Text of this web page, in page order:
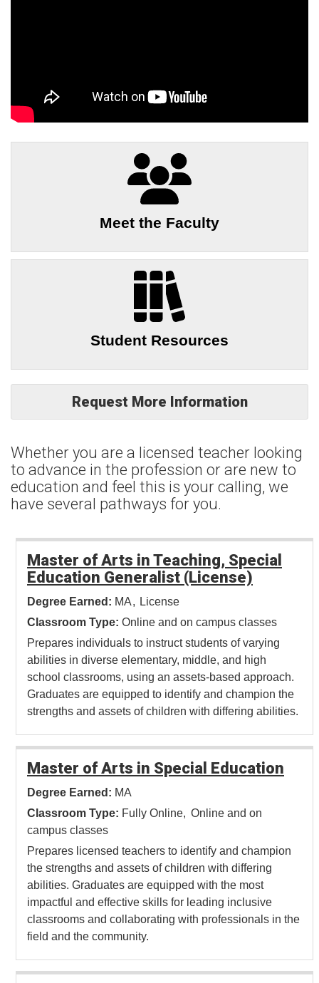
Meet the Faculty
Student Resources
Request More Information
Whether you are a licensed teacher looking
to advance in the profession or are new to
education and feel this is your calling, we
have several pathways for you.
Master of Arts in Teaching, Special
Education Generalist (License)
Degree Earned: MA
License
Classroom Type: Online and on campus classes
Prepares individuals to instruct students of varying
abilities in diverse elementary, middle, and high
school classrooms, using an assets-based approach.
Graduates are equipped to identify and champion the
strengths and assets of children with differing abilities.
Master of Arts in Special Education
Degree Earned: MA
Classroom Type: Fully Online
Online and on
campus classes
Prepares licensed teachers to identify and champion
the strengths and assets of children with differing
abilities. Graduates are equipped with the most
impactful and effective skills for leading inclusive
classrooms and collaborating with professionals in the
field and the community.